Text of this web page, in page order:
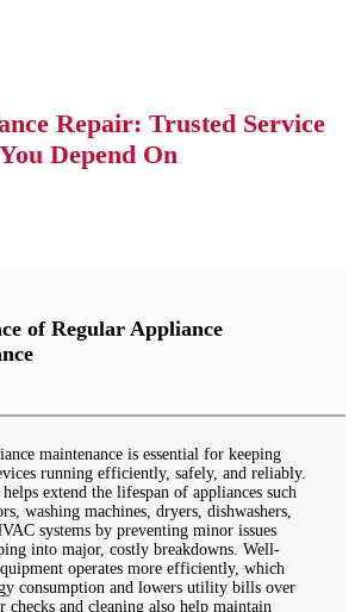
Repair: Trusted Service
You Depend On
of Regular Appliance
maintenance is essential for keeping
running efficiently, safely, and reliably.
extend the lifespan of appliances such
washing machines, dryers, dishwashers,
systems by preventing minor issues
into major, costly breakdowns. Well-
operates more efficiently, which
consumption and lowers utility bills over
checks and cleaning also help maintain